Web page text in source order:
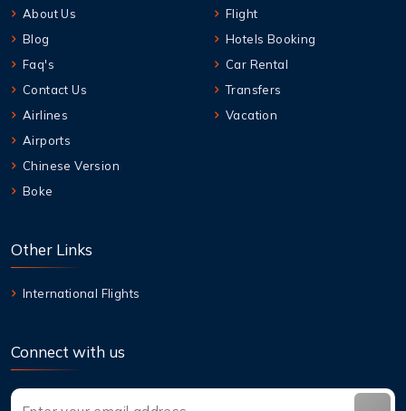
About Us
Blog
Faq's
Contact Us
Airlines
Airports
Chinese Version
Boke
Flight
Hotels Booking
Car Rental
Transfers
Vacation
Other Links
International Flights
Connect with us